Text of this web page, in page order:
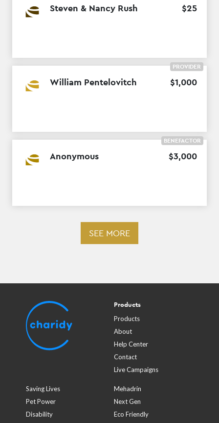
Steven & Nancy Rush $25
William Pentelovitch $1,000
PROVIDER
Anonymous $3,000
BENEFACTOR
SEE MORE
Products
Products
About
Help Center
Contact
Live Campaigns
Saving Lives
Mehadrin
Pet Power
Next Gen
Disability
Eco Friendly